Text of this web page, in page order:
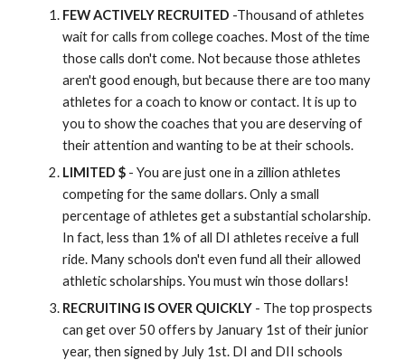
FEW ACTIVELY RECRUITED -Thousand of athletes
wait for calls from college coaches. Most of the time
those calls don't come. Not because those athletes
aren't good enough, but because there are too many
athletes for a coach to know or contact. It is up to
you to show the coaches that you are deserving of
their attention and wanting to be at their schools.
LIMITED $ - You are just one in a zillion athletes
competing for the same dollars. Only a small
percentage of athletes get a substantial scholarship.
In fact, less than 1% of all DI athletes receive a full
ride. Many schools don't even fund all their allowed
athletic scholarships. You must win those dollars!
RECRUITING IS OVER QUICKLY - The top prospects
can get over 50 offers by January 1st of their junior
year, then signed by July 1st. DI and DII schools